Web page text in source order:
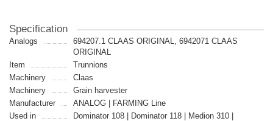
Specification
Analogs
694207.1 CLAAS ORIGINAL, 6942071 CLAAS
ORIGINAL
Item
Trunnions
Machinery
Claas
Machinery
Grain harvester
Manufacturer
ANALOG | FARMING Line
Used in
Dominator 108 | Dominator 118 | Medion 310 |